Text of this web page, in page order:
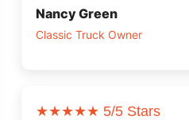
Nancy Green
Classic Truck Owner
★★★★★ 5/5 Stars